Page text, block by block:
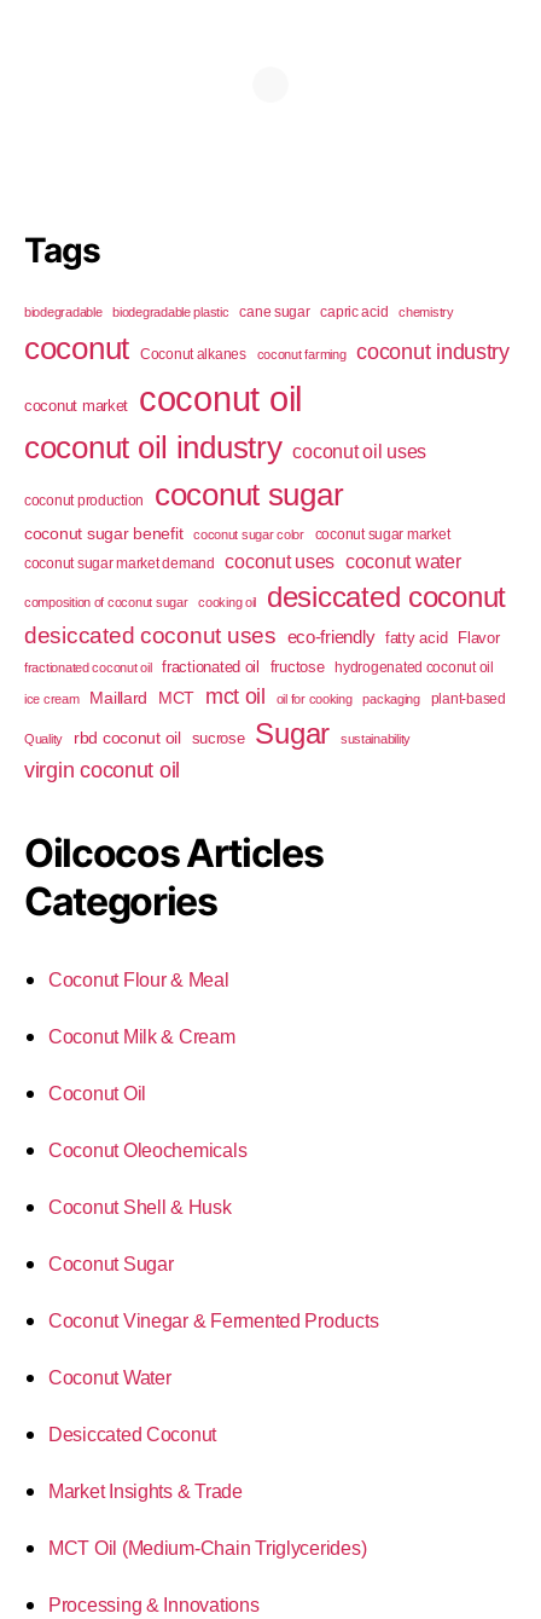
Tags
biodegradable biodegradable plastic cane sugar capric acid chemistry
coconut Coconut alkanes coconut farming coconut industry
coconut market coconut oil
coconut oil industry coconut oil uses
coconut production coconut sugar
coconut sugar benefit coconut sugar color
coconut sugar market
coconut sugar market demand
coconut uses coconut water
composition of coconut sugar cooking oil desiccated coconut
desiccated coconut uses eco-friendly fatty acid Flavor
fractionated coconut oil fractionated oil fructose hydrogenated coconut oil
ice cream Maillard MCT mct oil oil for cooking packaging plant-based
Quality rbd coconut oil sucrose Sugar sustainability
virgin coconut oil
Oilcocos Articles
Categories
Coconut Flour & Meal
Coconut Milk & Cream
Coconut Oil
Coconut Oleochemicals
Coconut Shell & Husk
Coconut Sugar
Coconut Vinegar & Fermented Products
Coconut Water
Desiccated Coconut
Market Insights & Trade
MCT Oil (Medium-Chain Triglycerides)
Processing & Innovations